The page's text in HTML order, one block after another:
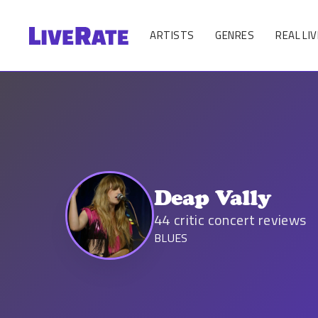
ARTISTS GENRES REAL
Deap Vally
44 critic concert reviews
BLUES